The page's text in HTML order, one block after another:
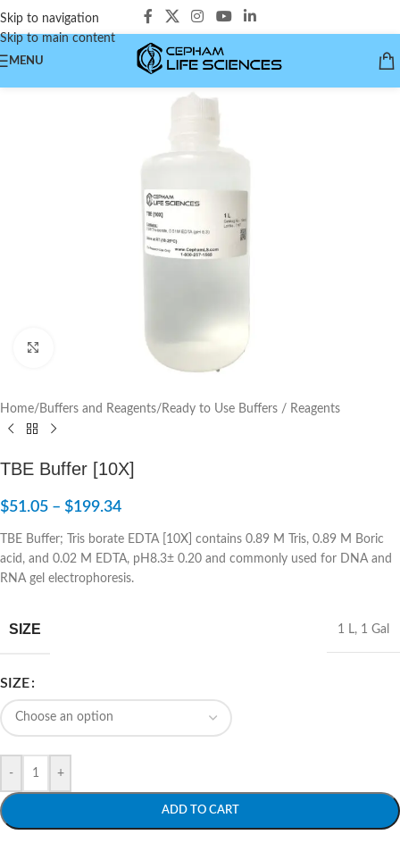
Skip to navigation
Skip to main content
MENU
Home/Buffers and Reagents/Ready to Use Buffers / Reagents
TBE Buffer [10X]
$51.05 – $199.34
TBE Buffer; Tris borate EDTA [10X] contains 0.89 M Tris, 0.89 M Boric
acid, and 0.02 M EDTA, pH8.3± 0.20 and commonly used for DNA and
RNA gel electrophoresis.
SIZE 1 L, 1 Gal
SIZE
- +
ADD TO CART